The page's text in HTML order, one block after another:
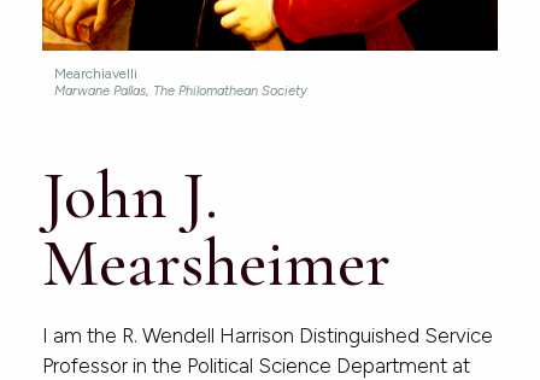
Mearchiavelli
Marwane Pallas, The Philomathean Society
John J.
Mearsheimer
I am the R. Wendell Harrison Distinguished Service
Professor in the Political Science Department at